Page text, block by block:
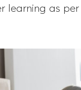
as per